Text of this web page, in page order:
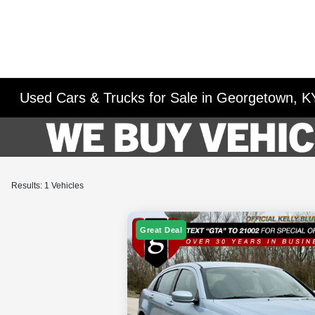
Used Cars & Trucks for Sale in Georgetown,
Results: 1 Vehicles
Great Deal